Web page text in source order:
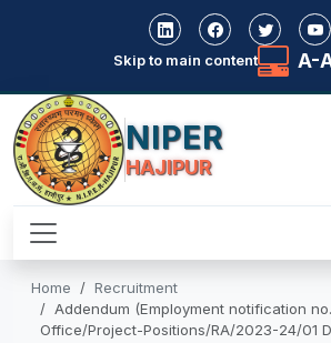
Skip to main content A-
NIPER
HAJIPUR
Home
Recruitment
Addendum (Employment notification
Office/Project-Positions/RA/2023-24/01